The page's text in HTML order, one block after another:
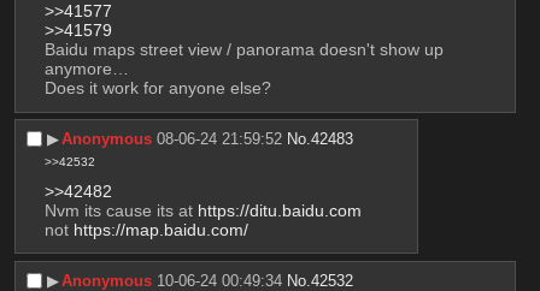
>>41577
>>41579
Baidu maps street view / panorama doesn't show up
anymore…
Does it work for anyone else?
▶︎Anonymous 08-06-24 21:59:52 No.42483
>>42532
>>42482
Nvm its cause its at https://ditu.baidu.com
not https://map.baidu.com/
▶︎Anonymous 10-06-24 00:49:34 No.42532